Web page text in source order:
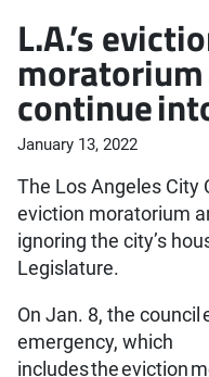
L.A.’s
moratorium
continue
January 13, 2022
The Los Angeles City
eviction moratorium
ignoring the city’s
Legislature.
On Jan. 8, the council
emergency, which
includes the eviction